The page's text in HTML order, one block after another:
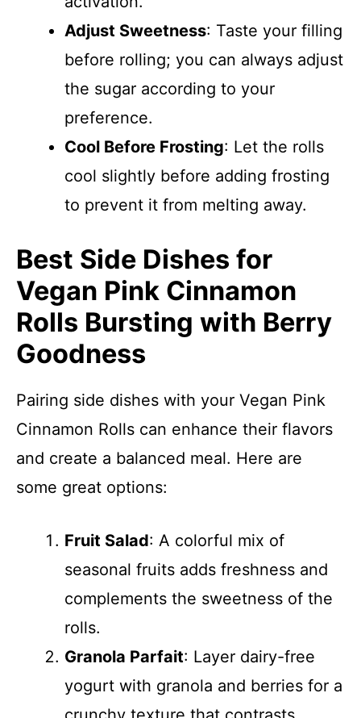
Adjust Sweetness: Taste your filling
before rolling; you can always adjust
the sugar according to your
preference.
Cool Before Frosting: Let the rolls
cool slightly before adding frosting
to prevent it from melting away.
Best Side Dishes for
Vegan Pink Cinnamon
Rolls Bursting with Berry
Goodness
Pairing side dishes with your Vegan Pink
Cinnamon Rolls can enhance their flavors
and create a balanced meal. Here are
some great options:
Fruit Salad: A colorful mix of
seasonal fruits adds freshness and
complements the sweetness of the
rolls.
Granola Parfait: Layer dairy-free
yogurt with granola and berries for a